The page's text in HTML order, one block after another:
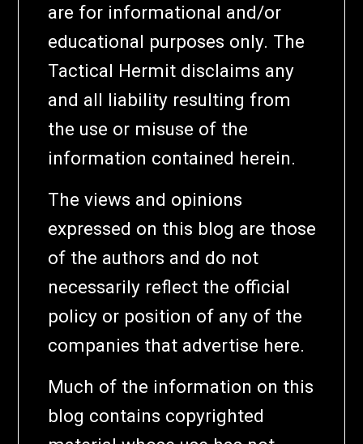
are for informational and/or
educational purposes only. The
Tactical Hermit disclaims any
and all liability resulting from
the use or misuse of the
information contained herein.
The views and opinions
expressed on this blog are those
of the authors and do not
necessarily reflect the official
policy or position of any of the
companies that advertise here.
Much of the information on this
blog contains copyrighted